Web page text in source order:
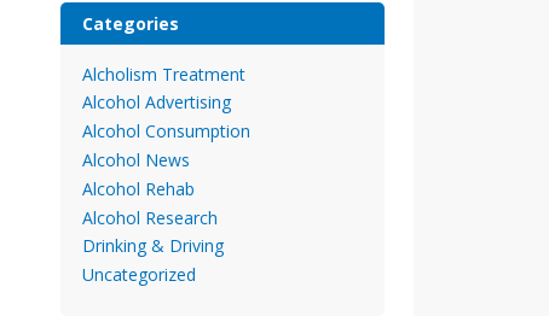
Categories
Alcholism Treatment
Alcohol Advertising
Alcohol Consumption
Alcohol News
Alcohol Rehab
Alcohol Research
Drinking & Driving
Uncategorized